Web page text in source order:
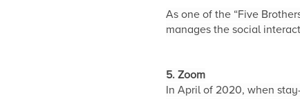
As one of the “Five
manages the social
5. Zoom
In April of 2020, when